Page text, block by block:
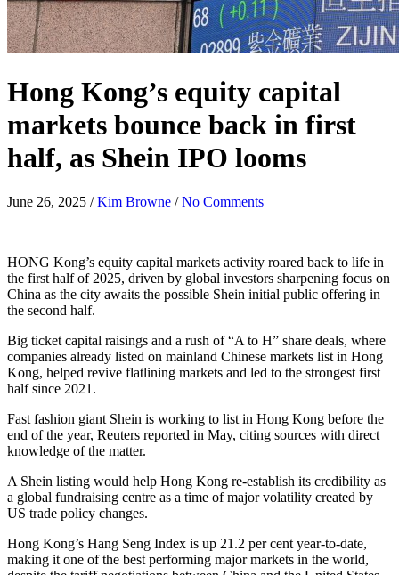
Hong Kong’s equity capital
markets bounce back in first
half, as Shein IPO looms
June 26, 2025 /Kim Browne /No Comments
HONG Kong’s equity capital markets activity roared back to life in
the first half of 2025, driven by global investors sharpening focus on
China as the city awaits the possible Shein initial public offering in
the second half.
Big ticket capital raisings and a rush of “A to H” share deals, where
companies already listed on mainland Chinese markets list in Hong
Kong, helped revive flatlining markets and led to the strongest first
half since 2021.
Fast fashion giant Shein is working to list in Hong Kong before the
end of the year, Reuters reported in May, citing sources with direct
knowledge of the matter.
A Shein listing would help Hong Kong re-establish its credibility as
a global fundraising centre as a time of major volatility created by
US trade policy changes.
Hong Kong’s Hang Seng Index is up 21.2 per cent year-to-date,
making it one of the best performing major markets in the world,